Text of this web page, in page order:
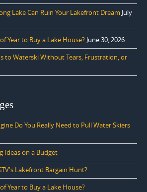
Lake Can Ruin Your Lakefront Dream July
Year to Buy a Lake House? June 30, 2026
to Waterski Without Tears, Frustration, or
Do You Really Need to Pull Water Skiers
Ideas on a Budget
Lakefront Bargain Hunt?
Year to Buy a Lake House?